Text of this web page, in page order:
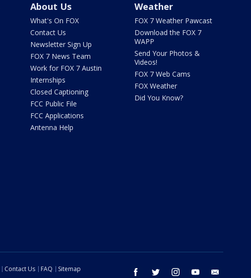
About Us
What's On FOX
Contact Us
Newsletter Sign Up
FOX 7 News Team
Work for FOX 7 Austin
Internships
Closed Captioning
FCC Public File
FCC Applications
Antenna Help
Weather
FOX 7 Weather Pawcast
Download the FOX 7
WAPP
Send Your Photos &
Videos!
FOX 7 Web Cams
FOX Weather
Did You Know?
facebook twitter instagram youtube
Contact Us FAQ
Sitemap